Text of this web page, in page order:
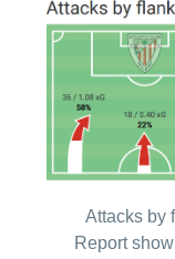
Attacks by
Report